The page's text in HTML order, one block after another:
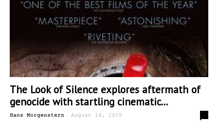
The Look of Silence explores aftermath of
genocide with startling cinematic...
Hans Morgenstern - August 14, 2015